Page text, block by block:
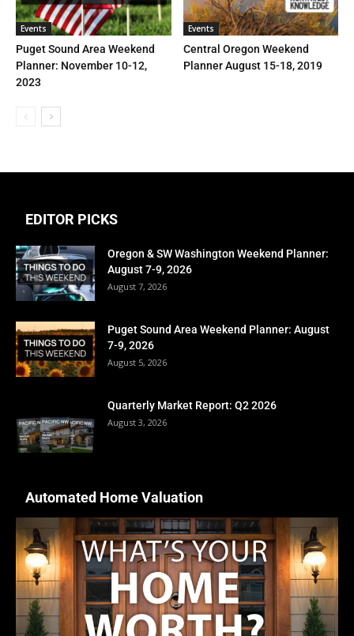
Events
Puget Sound Area Weekend
Planner: November 10-12,
2023
Events
Central Oregon Weekend
Planner August 15-18, 2019
EDITOR PICKS
Oregon & SW Washington Weekend Planner:
August 7-9, 2026
August 7, 2026
Puget Sound Area Weekend Planner: August
7-9, 2026
August 5, 2026
Quarterly Market Report: Q2 2026
August 3, 2026
Automated Home Valuation